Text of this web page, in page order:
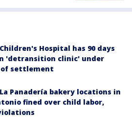
Hospital has 90 days
'detransition clinic' under
settlement
Panadería bakery locations in
fined over child labor,